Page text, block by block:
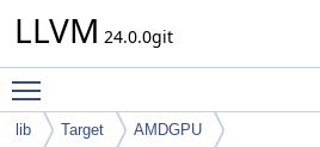
LLVM 24.0.0git
lib Target AMDGPU